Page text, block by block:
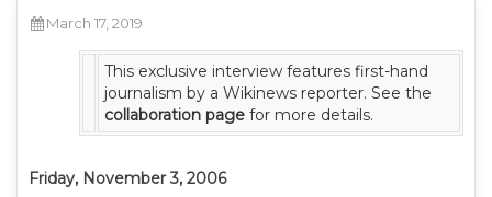
March 17, 2019
This exclusive interview features first-hand
journalism by a Wikinews reporter. See the
collaboration page for more details.
Friday, November 3, 2006